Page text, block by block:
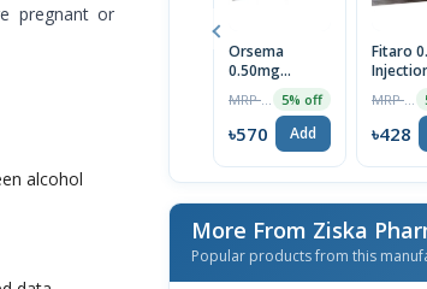
pregnant or
alcohol
Orsema
0.50mg
Subcutaneous
Injection5% off
৳570 Add
Fitaro
৳428
More From Ziska
Popular products from this